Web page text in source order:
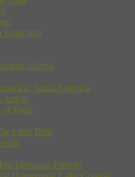
Francisco
Africa
South America
Artists
of Paris
Little Bear
Dinosaur Friends